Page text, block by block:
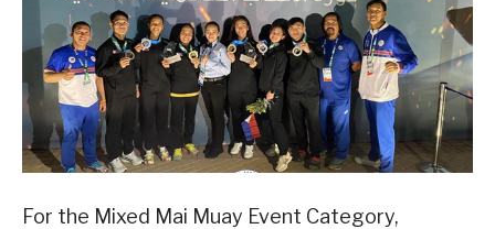
For the Mixed Mai Muay Event Category,